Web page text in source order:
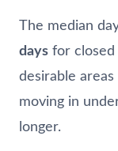
The median
days for closed
desirable areas
moving in
longer.